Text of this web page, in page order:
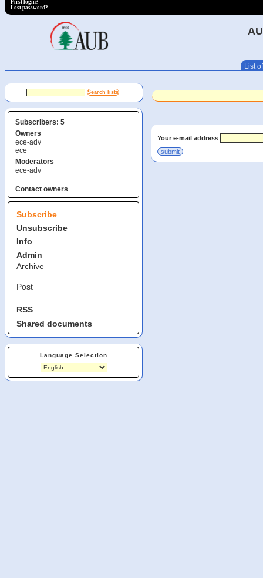
First login?
Lost password?
List
Subscribers: 5
Owners
ece-adv
ece
Moderators
ece-adv
Contact owners
Subscribe
Unsubscribe
Info
Admin
Archive
Post
RSS
Shared documents
Language Selection
Your e-mail address